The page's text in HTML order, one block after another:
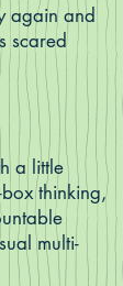
again and
scared
a little
thinking,
multi-